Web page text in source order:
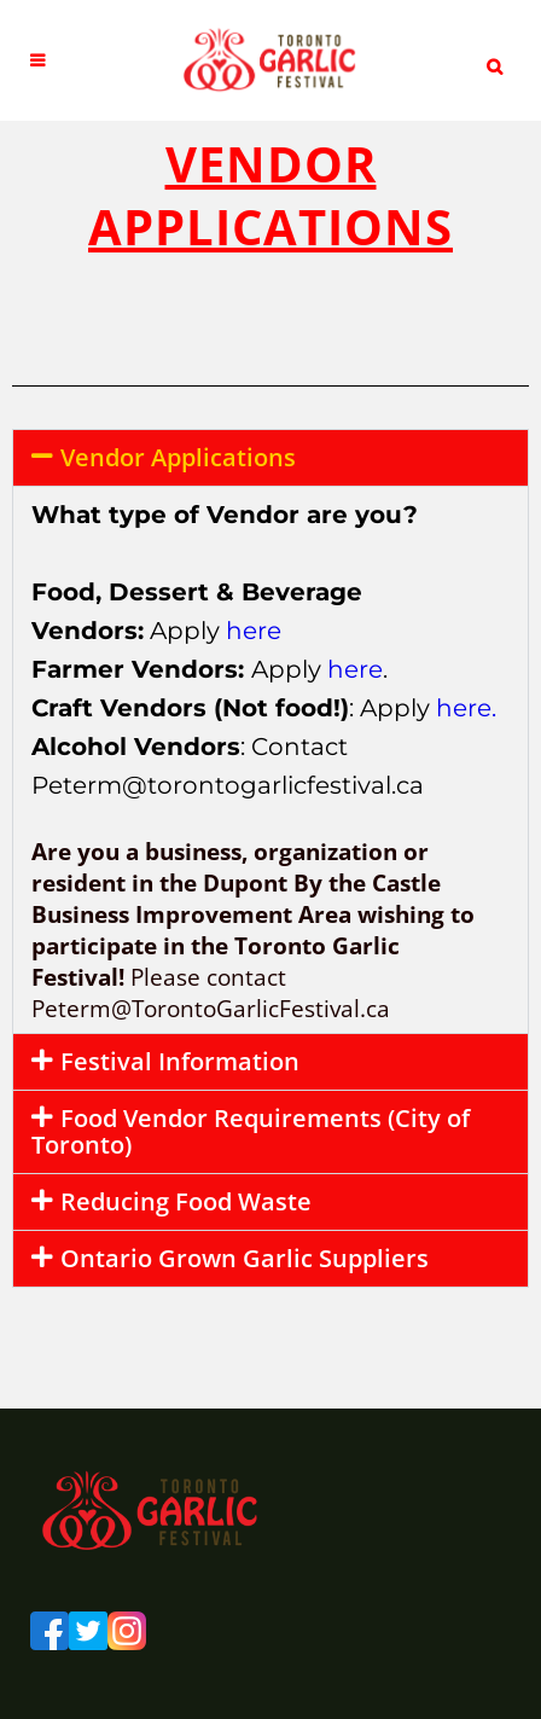
VENDOR
APPLICATIONS
Vendor Applications
What type of Vendor are you?
Food, Dessert & Beverage
Vendors: Apply here
Farmer Vendors: Apply here.
Craft Vendors (Not food!): Apply here.
Alcohol Vendors: Contact
Peterm@torontogarlicfestival.ca
Are you a business, organization or
resident in the Dupont By the Castle
Business Improvement Area wishing to
participate in the Toronto Garlic
Festival! Please contact
Peterm@TorontoGarlicFestival.ca
Festival Information
Food Vendor Requirements (City of
Toronto)
Reducing Food Waste
Ontario Grown Garlic Suppliers